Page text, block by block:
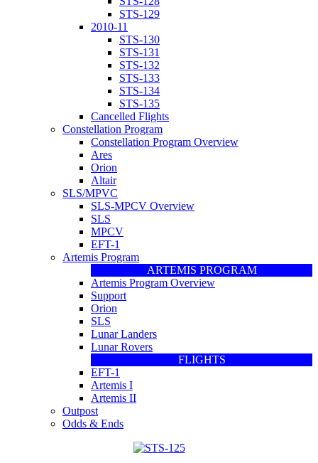
STS-129
2010-11
STS-130
STS-131
STS-132
STS-133
STS-134
STS-135
Cancelled Flights
Constellation Program
Constellation Program Overview
Ares
Orion
Altair
SLS/MPVC
SLS-MPCV Overview
SLS
MPCV
EFT-1
Artemis Program
ARTEMIS PROGRAM
Artemis Program Overview
Support
Orion
SLS
Lunar Landers
Lunar Rovers
FLIGHTS
EFT-1
Artemis I
Artemis II
Outpost
Odds & Ends